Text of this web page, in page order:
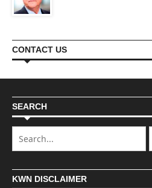
CONTACT US
SEARCH
KWN DISCLAIMER